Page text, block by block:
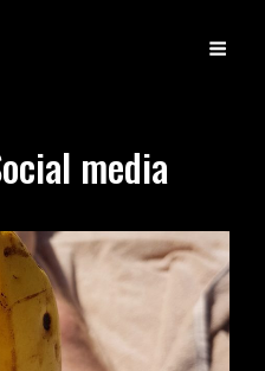
media